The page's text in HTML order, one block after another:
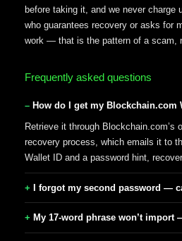
before taking it, and we never charge
who guarantees recovery or asks for
work — that is the pattern of a scam,
Frequently asked questions
How do I get my Blockchain.com
Retrieve it through Blockchain.com’s
recovery process, which emails it to
Wallet ID and a password hint,
I forgot my second password —
My 17-word phrase won’t